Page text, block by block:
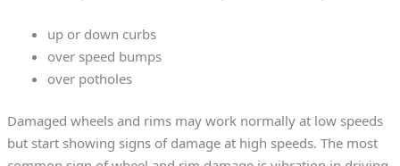
up or down curbs
over speed bumps
over potholes
Damaged wheels and rims may work normally at low speeds
but start showing signs of damage at high speeds. The most